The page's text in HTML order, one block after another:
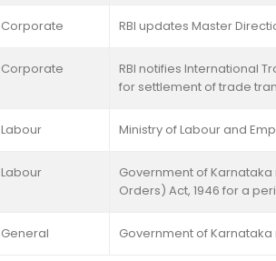
Corporate RBI updates Master
Corporate
RBI notifies International
for settlement of trade
Labour Ministry of Labour and
Labour
Government of
Orders) Act, 1946 for a
General Government of